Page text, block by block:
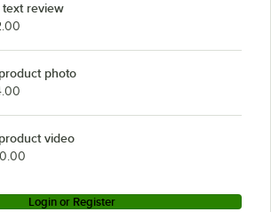
review
photo
video
Login or Register